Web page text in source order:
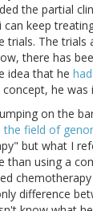
the partial
keep
The trials
there has
idea that he
he was
on the
field of
but what I
than using a
difference